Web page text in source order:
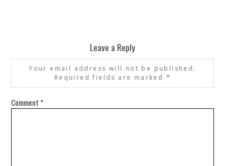
Leave a Reply
Your email address will not be published.
Required fields are marked *
Comment *